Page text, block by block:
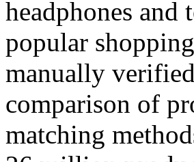
headphones
popular
manually
comparison of
matching